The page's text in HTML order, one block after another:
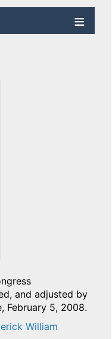
and adjusted by
February 5, 2008.
William